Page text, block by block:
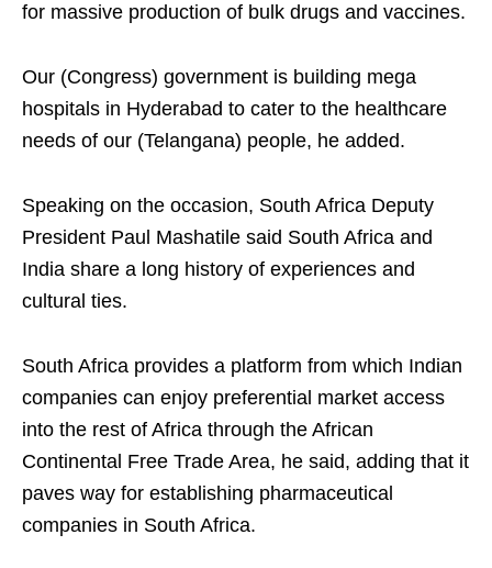
for massive production of bulk drugs and vaccines.
Our (Congress) government is building mega
hospitals in Hyderabad to cater to the healthcare
needs of our (Telangana) people, he added.
Speaking on the occasion, South Africa Deputy
President Paul Mashatile said South Africa and
India share a long history of experiences and
cultural ties.
South Africa provides a platform from which Indian
companies can enjoy preferential market access
into the rest of Africa through the African
Continental Free Trade Area, he said, adding that it
paves way for establishing pharmaceutical
companies in South Africa.